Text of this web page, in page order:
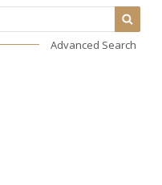
Advanced Search